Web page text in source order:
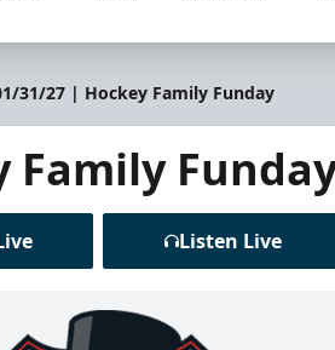
31/27 | Hockey Family Funday
Family
Listen Live